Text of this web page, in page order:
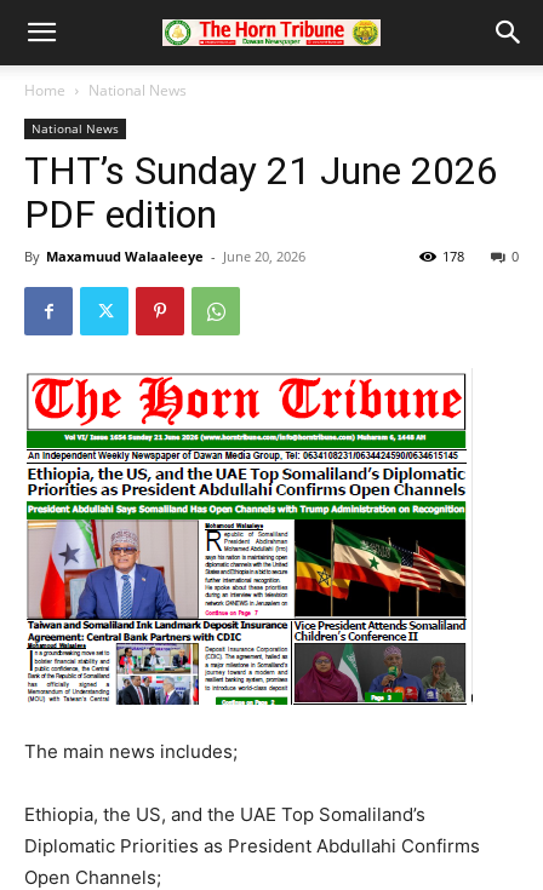
Home National News
National News
THT’s Sunday 21 June 2026
PDF edition
By Maxamuud Walaaleeye - June 20, 2026 0
178
The main news includes;
Ethiopia, the US, and the UAE Top Somaliland’s
Diplomatic Priorities as President Abdullahi Confirms
Open Channels;